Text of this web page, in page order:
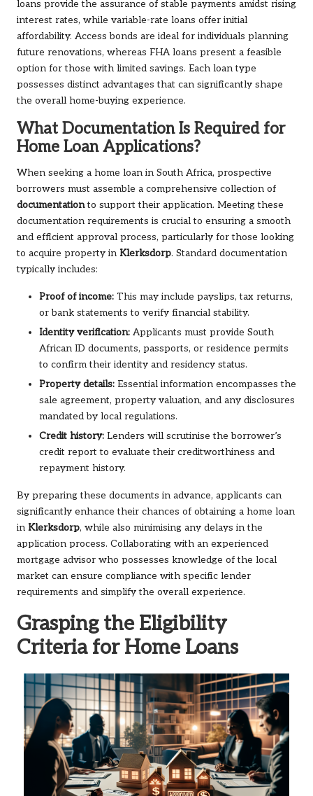
loans provide the assurance of stable payments amidst rising
interest rates, while variable-rate loans offer initial
affordability. Access bonds are ideal for individuals planning
future renovations, whereas FHA loans present a feasible
option for those with limited savings. Each loan type
possesses distinct advantages that can significantly shape
the overall home-buying experience.
What Documentation Is Required for
Home Loan Applications?
When seeking a home loan in South Africa, prospective
borrowers must assemble a comprehensive collection of
documentationto support their application. Meeting these
documentation requirements is crucial to ensuring a smooth
and efficient approval process, particularly for those looking
to acquire property in Klerksdorp. Standard documentation
typically includes:
Proof of income: This may include payslips, tax returns,
or bank statements to verify financial stability.
Identity verification: Applicants must provide South
African ID documents, passports, or residence permits
to confirm their identity and residency status.
Property details: Essential information encompasses the
sale agreement, property valuation, and any disclosures
mandated by local regulations.
Credit history: Lenders will scrutinise the borrower’s
credit report to evaluate their creditworthiness and
repayment history.
By preparing these documents in advance, applicants can
significantly enhance their chances of obtaining a home loan
in Klerksdorp, while also minimising any delays in the
application process. Collaborating with an experienced
mortgage advisor who possesses knowledge of the local
market can ensure compliance with specific lender
requirements and simplify the overall experience.
Grasping the Eligibility
Criteria for Home Loans